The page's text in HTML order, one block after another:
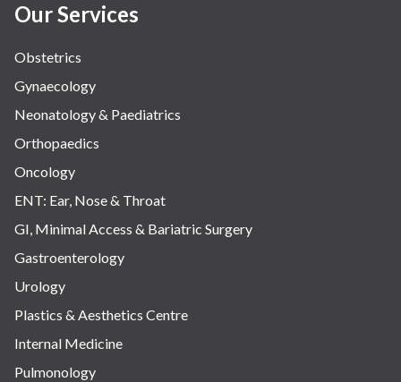
Our Services
Obstetrics
Gynaecology
Neonatology & Paediatrics
Orthopaedics
Oncology
ENT: Ear, Nose & Throat
GI, Minimal Access & Bariatric Surgery
Gastroenterology
Urology
Plastics & Aesthetics Centre
Internal Medicine
Pulmonology